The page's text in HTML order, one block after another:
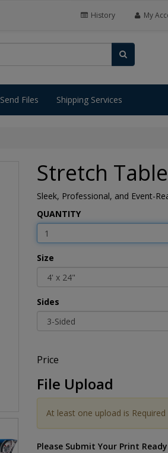
History My
Send Files Shipping Services
Stretch
Sleek, Professional, and Event-
QUANTITY
Size
Sides
Price
File Upload
At least one upload is Required
Please Submit Your Print